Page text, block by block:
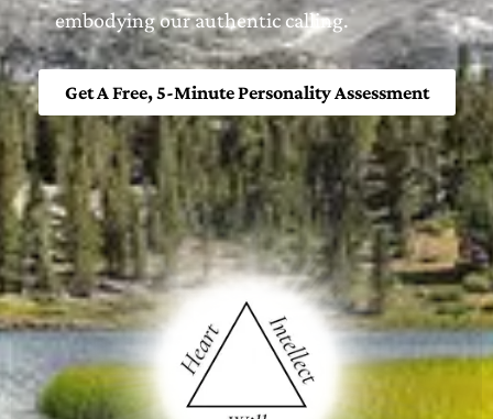
embodying our authentic calling.
Get A Free, 5-Minute Personality Assessment